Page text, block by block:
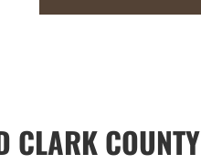
CLARK COUNTY